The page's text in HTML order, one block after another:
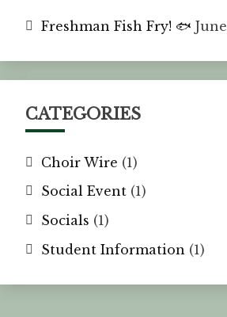
Freshman Fish Fry! 🐟
CATEGORIES
Choir Wire (1)
Social Event (1)
Socials (1)
Student Information (1)